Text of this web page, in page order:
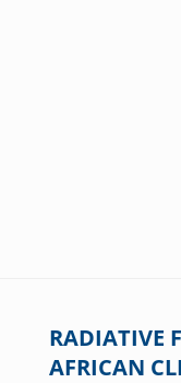
RADIATIVE
AFRICAN